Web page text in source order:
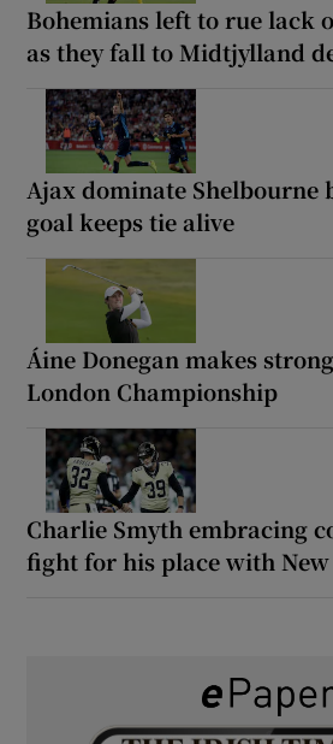
Bohemians left to rue lack
as they fall to Midtjylland
Ajax dominate Shelbourne
goal keeps tie alive
Áine Donegan makes
London Championship
Charlie Smyth embracing
fight for his place with New